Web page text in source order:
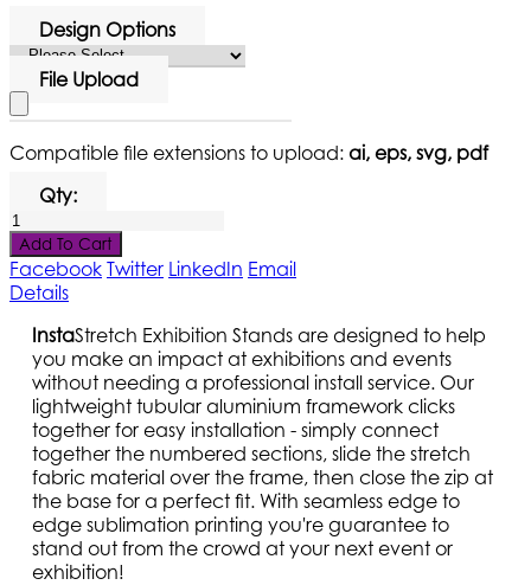
Design Options
File Upload
Compatible file extensions to upload: ai, eps, svg, pdf
Qty:
Add To Cart
Facebook Twitter LinkedIn Email
Details
InstaStretch Exhibition Stands are designed to help
you make an impact at exhibitions and events
without needing a professional install service. Our
lightweight tubular aluminium framework clicks
together for easy installation - simply connect
together the numbered sections, slide the stretch
fabric material over the frame, then close the zip at
the base for a perfect fit. With seamless edge to
edge sublimation printing you're guarantee to
stand out from the crowd at your next event or
exhibition!